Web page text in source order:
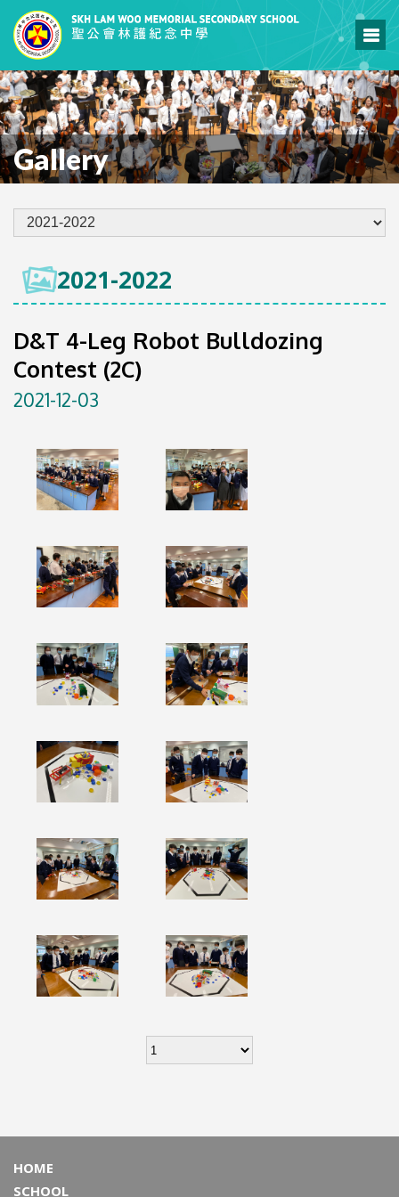
Gallery
2021-2022
D&T 4-Leg Robot Bulldozing
Contest (2C)
2021-12-03
HOME
SCHOOL